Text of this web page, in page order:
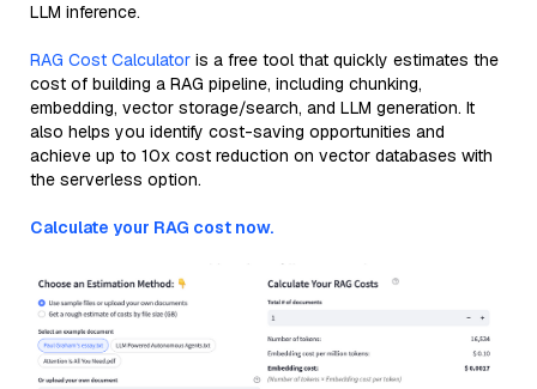
LLM inference.
RAG Cost Calculator is a free tool that quickly estimates the
cost of building a RAG pipeline, including chunking,
embedding, vector storage/search, and LLM generation. It
also helps you identify cost-saving opportunities and
achieve up to 10x cost reduction on vector databases with
the serverless option.
Calculate your RAG cost now.